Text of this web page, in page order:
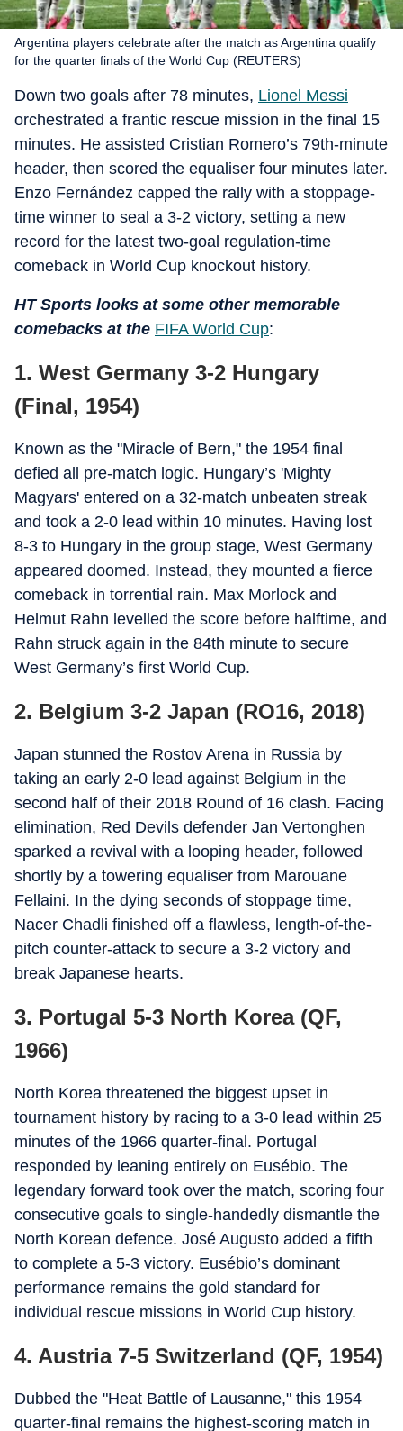
Argentina players celebrate after the match as Argentina qualify
for the quarter finals of the World Cup (REUTERS)
Down two goals after 78 minutes, Lionel Messi
orchestrated a frantic rescue mission in the final 15
minutes. He assisted Cristian Romero’s 79th-minute
header, then scored the equaliser four minutes later.
Enzo Fernández capped the rally with a stoppage-
time winner to seal a 3-2 victory, setting a new
record for the latest two-goal regulation-time
comeback in World Cup knockout history.
HT Sports looks at some other memorable
comebacks at the FIFA World Cup:
1. West Germany 3-2 Hungary
(Final, 1954)
Known as the "Miracle of Bern," the 1954 final
defied all pre-match logic. Hungary’s 'Mighty
Magyars' entered on a 32-match unbeaten streak
and took a 2-0 lead within 10 minutes. Having lost
8-3 to Hungary in the group stage, West Germany
appeared doomed. Instead, they mounted a fierce
comeback in torrential rain. Max Morlock and
Helmut Rahn levelled the score before halftime, and
Rahn struck again in the 84th minute to secure
West Germany’s first World Cup.
2. Belgium 3-2 Japan (RO16, 2018)
Japan stunned the Rostov Arena in Russia by
taking an early 2-0 lead against Belgium in the
second half of their 2018 Round of 16 clash. Facing
elimination, Red Devils defender Jan Vertonghen
sparked a revival with a looping header, followed
shortly by a towering equaliser from Marouane
Fellaini. In the dying seconds of stoppage time,
Nacer Chadli finished off a flawless, length-of-the-
pitch counter-attack to secure a 3-2 victory and
break Japanese hearts.
3. Portugal 5-3 North Korea (QF,
1966)
North Korea threatened the biggest upset in
tournament history by racing to a 3-0 lead within 25
minutes of the 1966 quarter-final. Portugal
responded by leaning entirely on Eusébio. The
legendary forward took over the match, scoring four
consecutive goals to single-handedly dismantle the
North Korean defence. José Augusto added a fifth
to complete a 5-3 victory. Eusébio’s dominant
performance remains the gold standard for
individual rescue missions in World Cup history.
4. Austria 7-5 Switzerland (QF, 1954)
Dubbed the "Heat Battle of Lausanne," this 1954
quarter-final remains the highest-scoring match in